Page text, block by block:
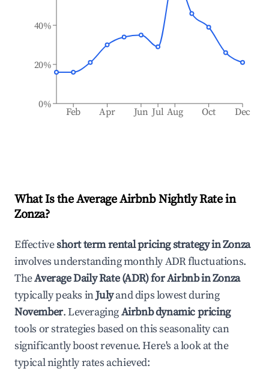
Feb Apr Jun Jul Aug Oct Dec
0%
20%
40%
What Is the Average Airbnb Nightly Rate in
Zonza?
Effectiveshort term rental pricing strategy inZonza
involves understanding monthly ADR fluctuations.
TheAverage Daily Rate (ADR) for Airbnb inZonza
typically peaks inJulyand dips lowest during
November. LeveragingAirbnb dynamic pricing
tools or strategies based on this seasonality can
significantly boost revenue. Here's a look at the
typical nightly rates achieved: